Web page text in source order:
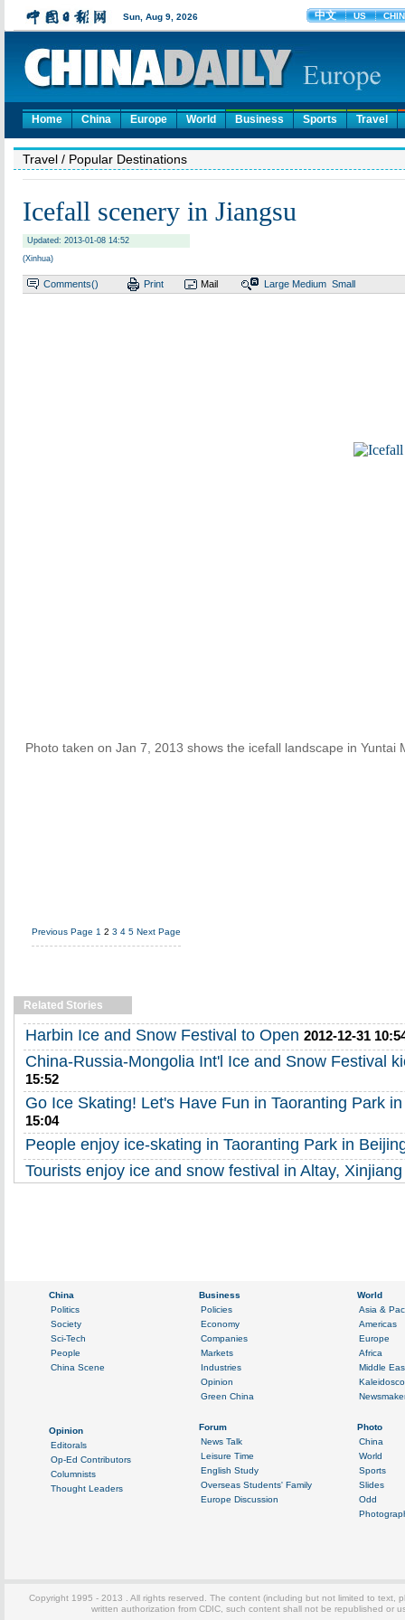
Home China Europe World Business Sports Travel
Travel / Popular Destinations
Icefall scenery in Jiangsu
Updated: 2013-01-08 14:52
(Xinhua)
Comments() Print Mail Large Medium Small
Photo taken on Jan 7, 2013 shows the icefall landscape in
Previous Page 1 2 3 4 5 Next Page
Related Stories
Harbin Ice and Snow Festival to Open 2012-12-31
China-Russia-Mongolia Int'l Ice and Snow Festival
15:52
Go Ice Skating! Let's Have Fun in Taoranting Park
15:04
People enjoy ice-skating in Taoranting Park in
Tourists enjoy ice and snow festival in Altay, Xinjiang